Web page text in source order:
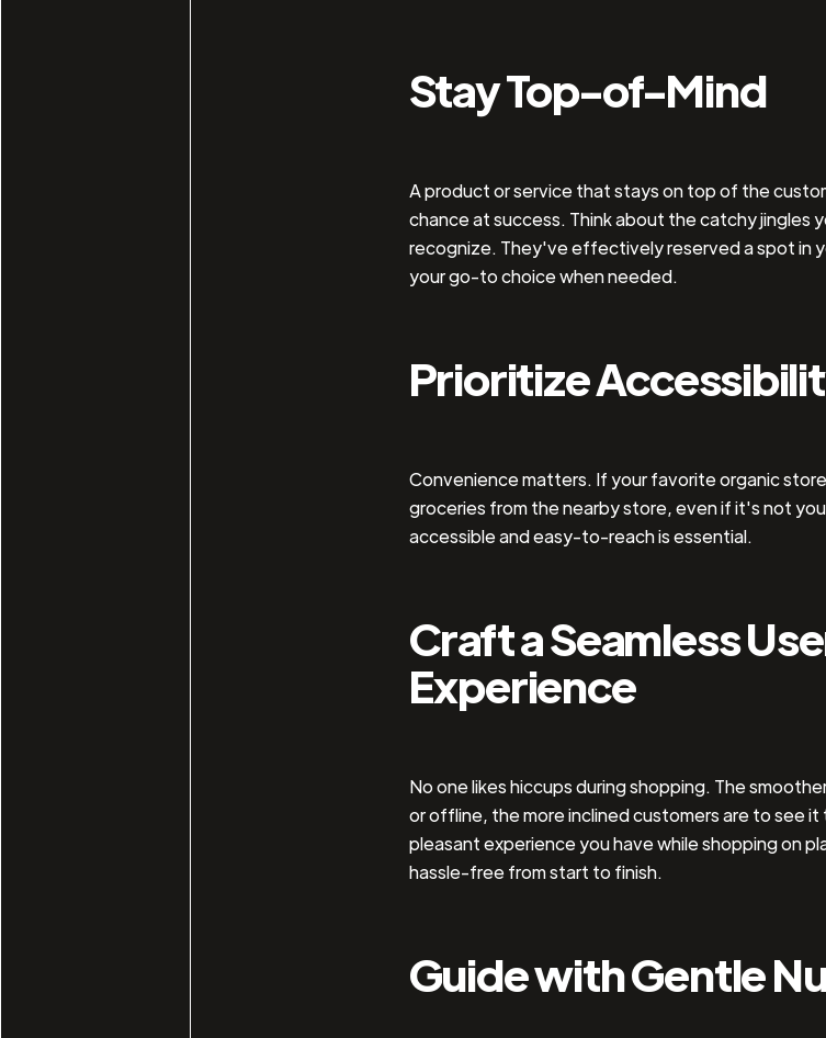
Stay Top-of-Mind
A product or service that stays on top of the
chance at success. Think about the catchy jingles
recognize. They've effectively reserved a spot in
your go-to choice when needed.
Prioritize
Convenience matters. If your favorite organic store
groceries from the nearby store, even if it's not
accessible and easy-to-reach is essential.
Craft a Seamless
Experience
No one likes hiccups during shopping. The
or offline, the more inclined customers are to see
pleasant experience you have while shopping on
hassle-free from start to finish.
Guide with Gentle